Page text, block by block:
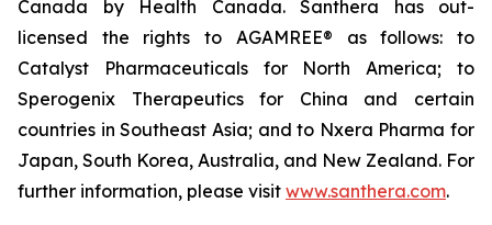
Canada by Health Canada. Santhera has out-
licensed the rights to AGAMREE® as follows: to
Catalyst Pharmaceuticals for North America; to
Sperogenix Therapeutics for China and certain
countries in Southeast Asia; and to Nxera Pharma for
Japan, South Korea, Australia, and New Zealand. For
further information, please visit www.santhera.com.